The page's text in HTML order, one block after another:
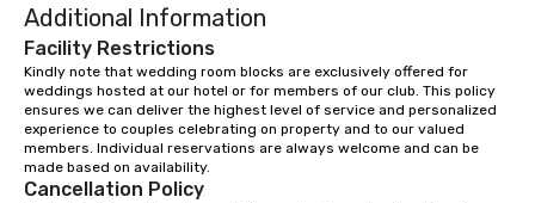
Additional Information
Facility Restrictions
Kindly note that wedding room blocks are exclusively offered for
weddings hosted at our hotel or for members of our club. This policy
ensures we can deliver the highest level of service and personalized
experience to couples celebrating on property and to our valued
members. Individual reservations are always welcome and can be
made based on availability.
Cancellation Policy